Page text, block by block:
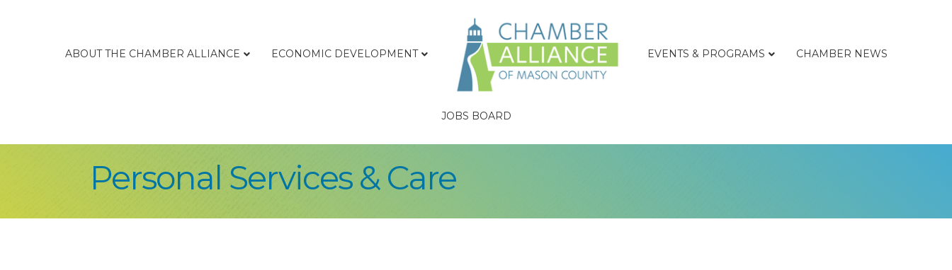
ABOUT THE CHAMBER ALLIANCE ECONOMIC DEVELOPMENT EVENTS & PROGRAMS CHAMBER NEWS
JOBS BOARD
Personal Services & Care